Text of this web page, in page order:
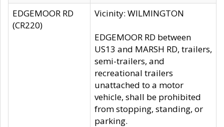
EDGEMOOR RD
(CR220)
Vicinity: WILMINGTON
EDGEMOOR RD between
US13 and MARSH RD, trailers,
semi-trailers, and
recreational trailers
unattached to a motor
vehicle, shall be prohibited
from stopping, standing, or
parking.